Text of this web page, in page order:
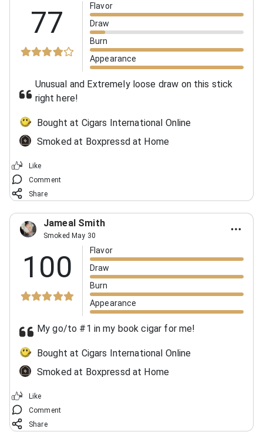
77
Flavor
Draw
Burn
Appearance
Unusual and Extremely loose draw on this stick
right here!
Bought at Cigars International Online
Smoked at Boxpressd at Home
Like
Comment
Share
Jameal Smith
Smoked May 30
100
Flavor
Draw
Burn
Appearance
My go/to #1 in my book cigar for me!
Bought at Cigars International Online
Smoked at Boxpressd at Home
Like
Comment
Share